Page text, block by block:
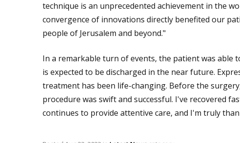
technique is an unprecedented achievement in the
convergence of innovations directly benefited our
people of Jerusalem and beyond."
In a remarkable turn of events, the patient was able
is expected to be discharged in the near future.
treatment has been life-changing. Before the
procedure was swift and successful. I've recovered
continues to provide attentive care, and I'm truly